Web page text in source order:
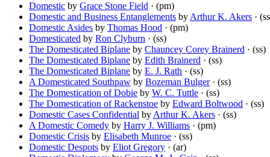
Domestic by Grace Stone Field · (pm)
Domestic and Business Entanglements by Arthur K. Akers ·
Domestic Asides by Thomas Hood · (pm)
Domesticated by Ron Clyburn · (ss)
The Domesticated Biplane by Chauncey Corey Brainerd · (ss)
The Domesticated Biplane by Edith Brainerd · (ss)
The Domesticated Biplane by E. J. Rath · (ss)
A Domesticated Southpaw by Bozeman Bulger· (ss)
The Domestication of Dobie by W. C. Tuttle · (ss)
The Domestication of Rackenstoe by Edward Boltwood · (ss)
Domestic Cases Confidential by Arthur K. Akers · (ss)
A Domestic Comedy by Harry J. Williams · (pm)
Domestic Crisis by Elisabeth Munroe · (ss)
Domestic Despots by Eliot Gregory · (ar)